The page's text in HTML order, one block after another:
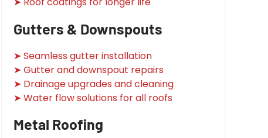
Gutters & Downspouts
➤ Seamless gutter installation
➤ Gutter and downspout repairs
➤ Drainage upgrades and cleaning
➤ Water flow solutions for all roofs
Metal Roofing